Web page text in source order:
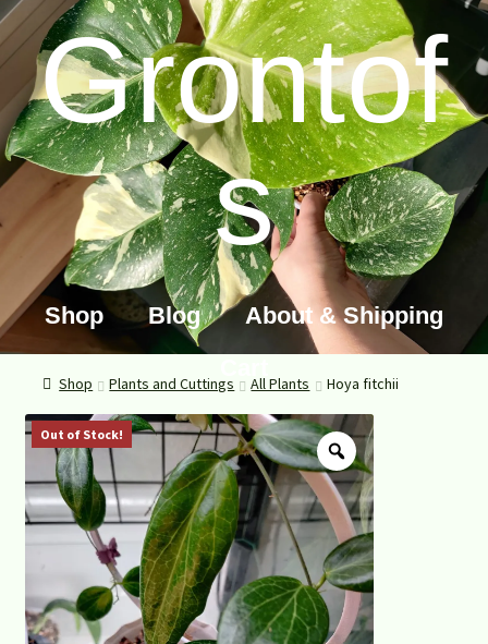
Grontof
s
Shop Blog
About & Shipping
Shop Plants and Cuttings All Plants Hoya fitchii
Out of Stock!